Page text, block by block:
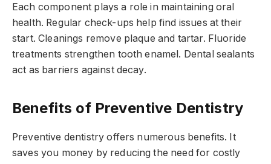
Each component plays a role in maintaining oral
health. Regular check-ups help find issues at their
start. Cleanings remove plaque and tartar. Fluoride
treatments strengthen tooth enamel. Dental sealants
act as barriers against decay.
Benefits of Preventive Dentistry
Preventive dentistry offers numerous benefits. It
saves you money by reducing the need for costly